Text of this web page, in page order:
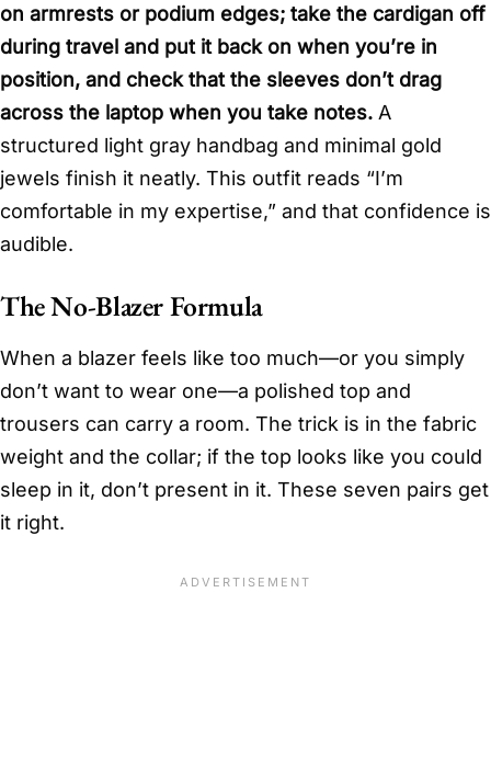
on armrests or podium edges; take the cardigan off
during travel and put it back on when you’re in
position, and check that the sleeves don’t drag
across the laptop when you take notes. A
structured light gray handbag and minimal gold
jewels finish it neatly. This outfit reads “I’m
comfortable in my expertise,” and that confidence is
audible.
The No-Blazer Formula
When a blazer feels like too much—or you simply
don’t want to wear one—a polished top and
trousers can carry a room. The trick is in the fabric
weight and the collar; if the top looks like you could
sleep in it, don’t present in it. These seven pairs get
it right.